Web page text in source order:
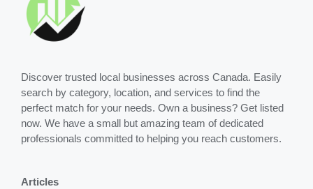
Discover trusted local businesses across Canada. Easily
search by category, location, and services to find the
perfect match for your needs. Own a business? Get listed
now. We have a small but amazing team of dedicated
professionals committed to helping you reach customers.
Articles